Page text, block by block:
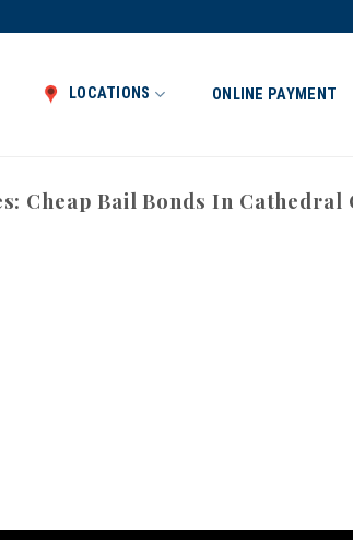
LOCATIONS ONLINE PAYMENT
Cheap Bail Bonds In Cathedral